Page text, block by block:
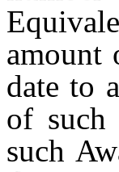
amount
date to
of such
such